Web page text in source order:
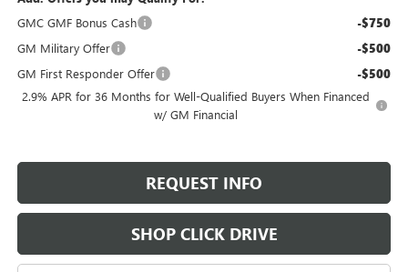
GMC GMF Bonus Cash
-$750
GM Military Offer -$500
GM First Responder Offer -$500
2.9% APR for 36 Months for Well-Qualified Buyers When Financed
w/ GM Financial
REQUEST INFO
SHOP CLICK DRIVE